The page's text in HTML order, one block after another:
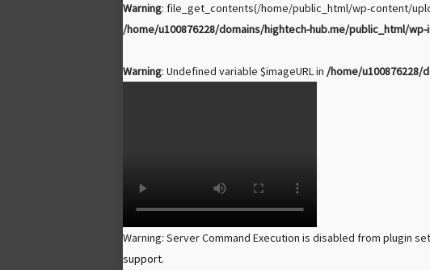
Warning: file_get_contents(/home/public_html/wp-content/
/home/u100876228/domains/hightech-hub.me/public_html/
Warning: Undefined variable $imageURL in /home/
Warning: Server Command Execution is disabled from plugin
support.